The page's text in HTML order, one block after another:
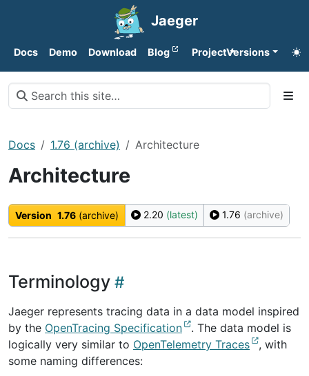
Jaeger
Docs Demo Download Blog ProjectVersions
Docs 1.76 (archive) Architecture
Architecture
Version 1.76 (archive) 2.20 (latest) 1.76 (archive)
Terminology
Jaeger represents tracing data in a data model inspired
by the OpenTracing Specification
. The data model is
logically very similar to OpenTelemetry Traces
, with
some naming differences: